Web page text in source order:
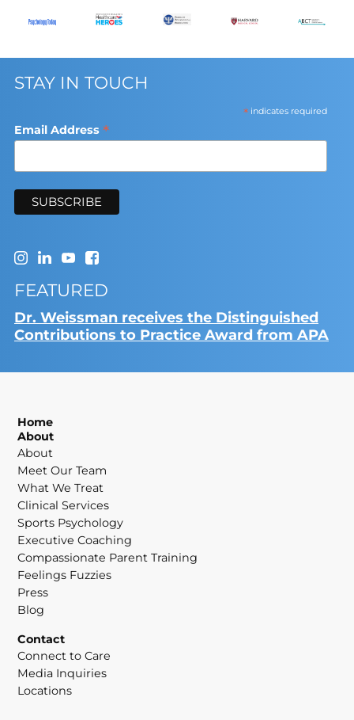
STAY IN TOUCH
*indicates required
Email Address *
FEATURED
Dr. Weissman receives the Distinguished
Contributions to Practice Award from APA
Home
About
About
Meet Our Team
What We Treat
Clinical Services
Sports Psychology
Executive Coaching
Compassionate Parent Training
Feelings Fuzzies
Press
Blog
Contact
Connect to Care
Media Inquiries
Locations